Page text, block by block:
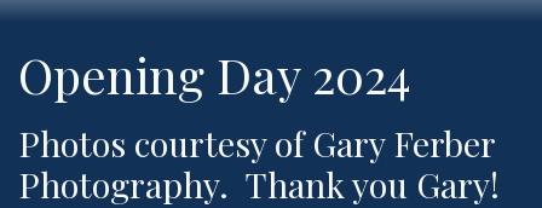
Opening Day 2024
Photos courtesy of Gary Ferber
Photography. Thank you Gary!